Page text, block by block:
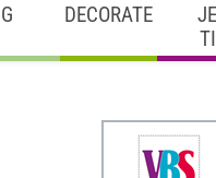
DECORATE